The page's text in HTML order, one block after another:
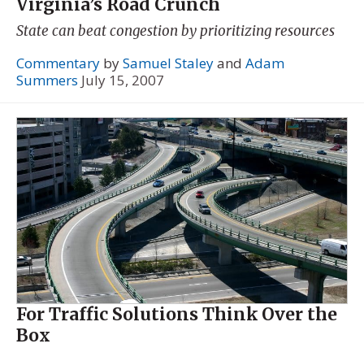
Virginia’s Road Crunch
State can beat congestion by prioritizing resources
Commentary bySamuel Staleyand Adam
Summers July 15, 2007
For Traffic Solutions Think Over the
Box